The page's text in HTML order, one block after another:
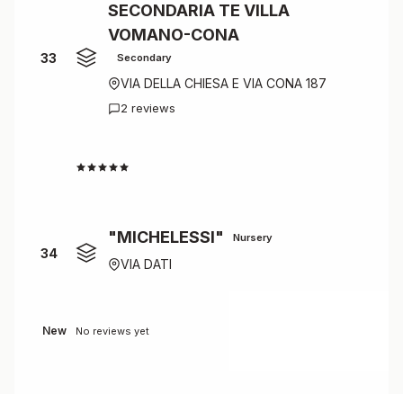
33
SECONDARIA TE VILLA
VOMANO-CONA
Secondary
VIA DELLA CHIESA E VIA CONA 187
2 reviews
34
"MICHELESSI" Nursery
VIA DATI
New No reviews yet